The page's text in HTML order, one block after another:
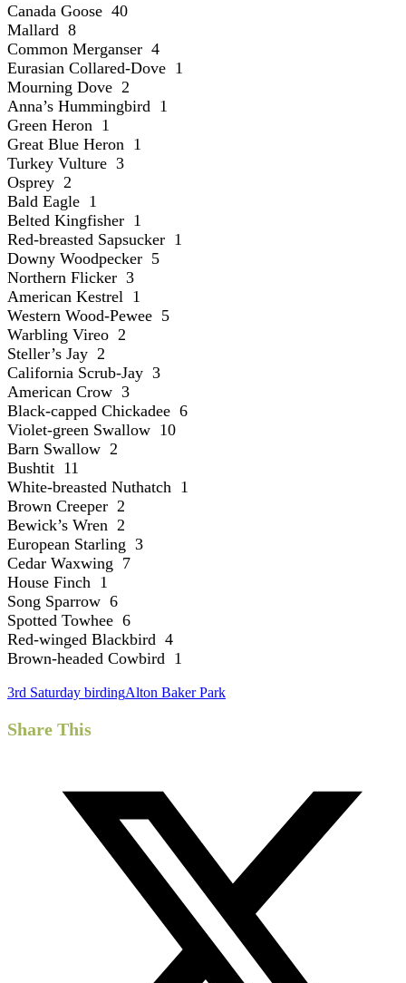
Canada Goose 40
Mallard 8
Common Merganser 4
Eurasian Collared-Dove 1
Mourning Dove 2
Anna’s Hummingbird 1
Green Heron 1
Great Blue Heron 1
Turkey Vulture 3
Osprey 2
Bald Eagle 1
Belted Kingfisher 1
Red-breasted Sapsucker 1
Downy Woodpecker 5
Northern Flicker 3
American Kestrel 1
Western Wood-Pewee 5
Warbling Vireo 2
Steller’s Jay 2
California Scrub-Jay 3
American Crow 3
Black-capped Chickadee 6
Violet-green Swallow 10
Barn Swallow 2
Bushtit 11
White-breasted Nuthatch 1
Brown Creeper 2
Bewick’s Wren 2
European Starling 3
Cedar Waxwing 7
House Finch 1
Song Sparrow 6
Spotted Towhee 6
Red-winged Blackbird 4
Brown-headed Cowbird 1
3rd Saturday birdingAlton Baker Park
Share This